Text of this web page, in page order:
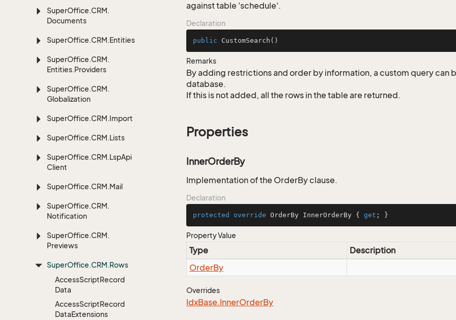
SuperOffice.CRM.
Documents
SuperOffice.CRM.Entities
SuperOffice.CRM.
Entities.Providers
SuperOffice.CRM.
Globalization
SuperOffice.CRM.Import
SuperOffice.CRM.Lists
SuperOffice.CRM.LspApi
Client
SuperOffice.CRM.Mail
SuperOffice.CRM.
Notification
SuperOffice.CRM.
Previews
SuperOffice.CRM.Rows
AccessScriptRecord
Data
AccessScriptRecord
DataExtensions
against table 'schedule'.
Declaration
public CustomSearch ()
Remarks
By adding restrictions and order by information, a custom query can
database.
If this is not added, all the rows in the table are returned.
Properties
InnerOrderBy
Implementation of the OrderBy clause.
Declaration
protected override OrderBy InnerOrderBy { get ; }
Property Value
Type
Description
OrderBy
Overrides
IdxBase.InnerOrderBy